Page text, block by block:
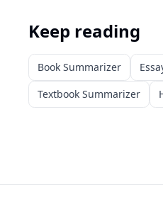
Keep reading
Book Summarizer
Textbook Summarizer